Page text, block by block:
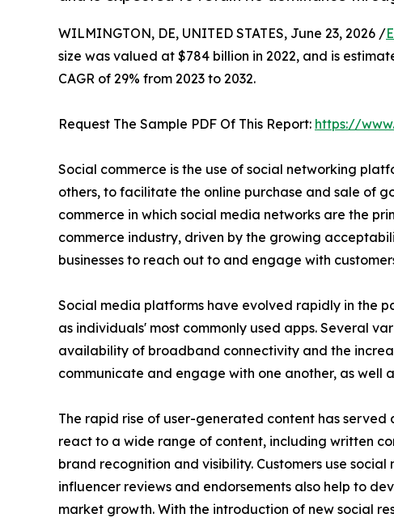
WILMINGTON, DE, UNITED STATES, June 23, 2026 /
size was valued at $784 billion in 2022, and is
CAGR of 29% from 2023 to 2032.
Request The Sample PDF Of This Report: https://
Social commerce is the use of social networking
others, to facilitate the online purchase and sale of
commerce in which social media networks are the
commerce industry, driven by the growing
businesses to reach out to and engage with
Social media platforms have evolved rapidly in the
as individuals' most commonly used apps. Several
availability of broadband connectivity and the
communicate and engage with one another, as well
The rapid rise of user-generated content has
react to a wide range of content, including written
brand recognition and visibility. Customers use
influencer reviews and endorsements also help to
market growth. With the introduction of new social